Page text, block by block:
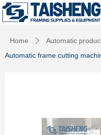
Home ꄲ Automatic
Automatic frame cutting